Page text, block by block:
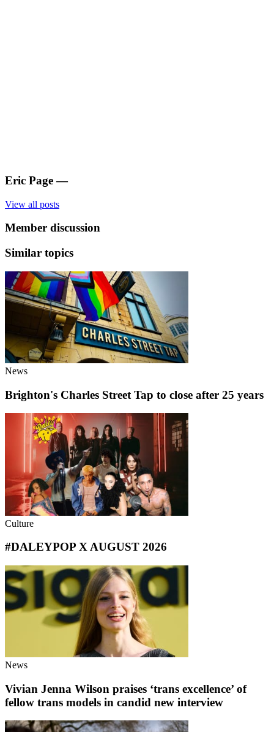
Eric Page —
View all posts
Member discussion
Similar topics
News
Brighton's Charles Street Tap to close after 25 years
Culture
#DALEYPOP X AUGUST 2026
News
Vivian Jenna Wilson praises ‘trans excellence’ of
fellow trans models in candid new interview